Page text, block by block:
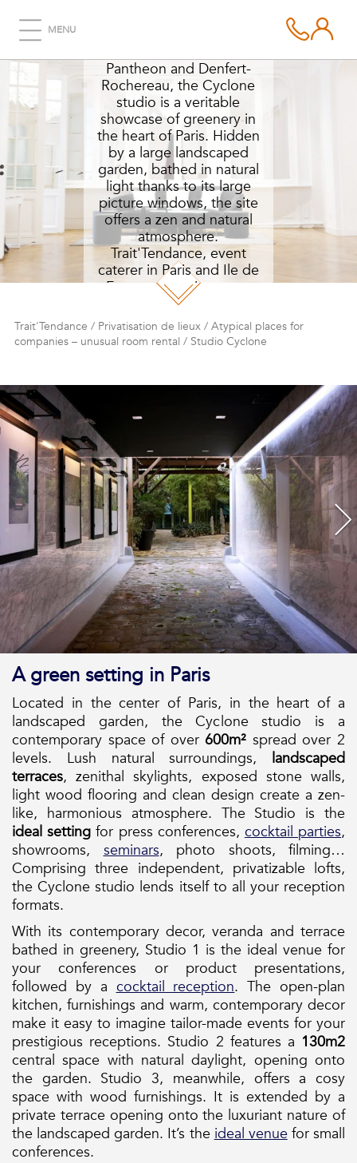
MENU
Pantheon and Denfert-
Rochereau, the Cyclone
studio is a veritable
showcase of greenery in
the heart of Paris. Hidden
by a large landscaped
garden, bathed in natural
light thanks to its large
picture windows, the site
offers a zen and natural
atmosphere.
Trait'Tendance, event
caterer in Paris and Ile de
France, organizes your
prestigious receptions in
this haven of peace and
greenery.
Trait'Tendance / Privatisation de lieux / Atypical places for
companies – unusual room rental / Studio Cyclone
A green setting in Paris
Located in the center of Paris, in the heart of a
landscaped garden, the Cyclone studio is a
contemporary space of over600m² spread over 2
levels. Lush natural surroundings, landscaped
terraces, zenithal skylights, exposed stone walls,
light wood flooring and clean design create a zen-
like, harmonious atmosphere. The Studio is the
ideal setting for press conferences,cocktail parties,
showrooms,seminars, photo shoots, filming…
Comprising three independent, privatizable lofts,
the Cyclone studio lends itself to all your reception
formats.
With its contemporary decor, veranda and terrace
bathed in greenery, Studio 1 is the ideal venue for
your conferences or product presentations,
followed by acocktail reception. The open-plan
kitchen, furnishings and warm, contemporary decor
make it easy to imagine tailor-made events for your
prestigious receptions. Studio 2 features a 130m2
central space with natural daylight, opening onto
the garden. Studio 3, meanwhile, offers a cosy
space with wood furnishings. It is extended by a
private terrace opening onto the luxuriant nature of
the landscaped garden. It’s theideal venuefor small
conferences.